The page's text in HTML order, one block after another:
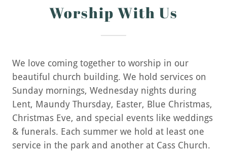
Worship With Us
We love coming together to worship in our
beautiful church building. We hold services on
Sunday mornings, Wednesday nights during
Lent, Maundy Thursday, Easter, Blue Christmas,
Christmas Eve, and special events like weddings
& funerals. Each summer we hold at least one
service in the park and another at Cass Church.